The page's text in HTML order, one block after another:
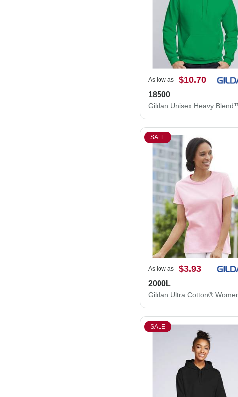
As low as $10.70
18500
SALE
As low as $3.93
2000L
SALE